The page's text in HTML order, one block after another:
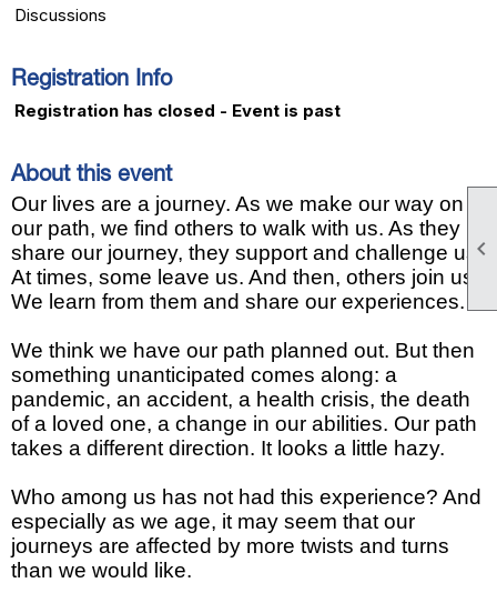

Discussions
Registration Info
Registration has closed - Event is past
About this event
Our lives are a journey. As we make our way on
our path, we find others to walk with us. As they
share our journey, they support and challenge us.
At times, some leave us. And then, others join us.
We learn from them and share our experiences.
We think we have our path planned out. But then
something unanticipated comes along: a
pandemic, an accident, a health crisis, the death
of a loved one, a change in our abilities. Our path
takes a different direction. It looks a little hazy.
Who among us has not had this experience? And
especially as we age, it may seem that our
journeys are affected by more twists and turns
than we would like.